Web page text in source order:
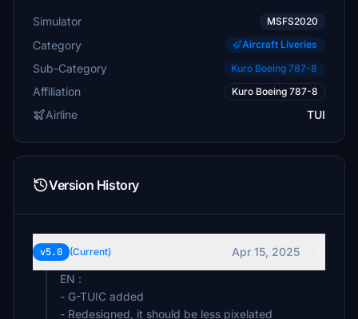
Simulator MSFS2020
Category Aircraft Liveries
Sub-Category Kuro Boeing 787-8
Affiliation Kuro Boeing 787-8
Airline TUI
Version History
v5.0 (Current)
Apr 15, 2025
EN :
- G-TUIC added
- Redesigned, it should be less pixelated